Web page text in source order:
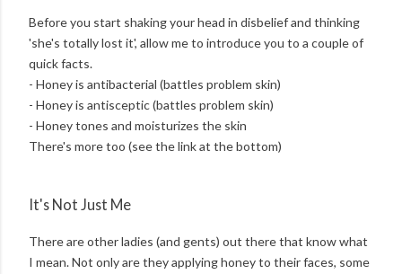
Before you start shaking your head in disbelief and thinking
'she's totally lost it', allow me to introduce you to a couple of
quick facts.
- Honey is antibacterial (battles problem skin)
- Honey is antisceptic (battles problem skin)
- Honey tones and moisturizes the skin
There's more too (see the link at the bottom)
It's Not Just Me
There are other ladies (and gents) out there that know what
I mean. Not only are they applying honey to their faces, some